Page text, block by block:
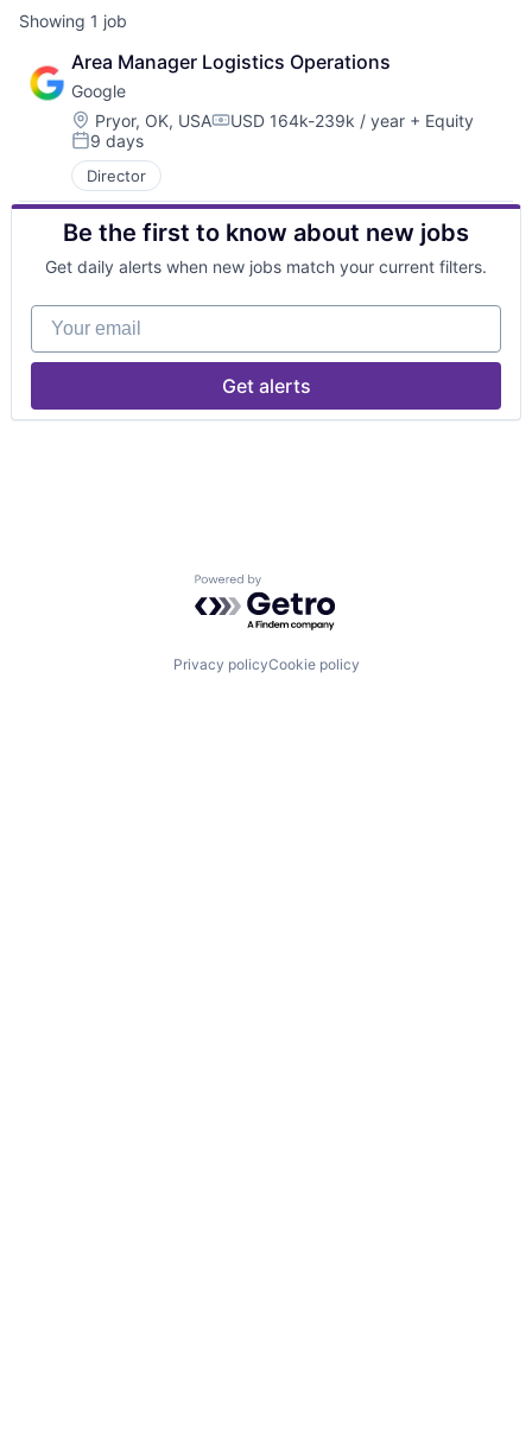
Showing 1 job
Area Manager Logistics Operations
Google
Location:
Pryor, OK, USACompensation:
USD 164k-239k / year + Equity
Posted:
9 days
Director
Be the first to know about new jobs
Get daily alerts when new jobs match your current filters.
Your email
Get alerts
Powered by Getro.com
Privacy policyCookie policy